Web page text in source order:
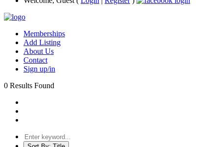
Memberships
Add Listing
About Us
Contact
Sign up/in
0 Results Found